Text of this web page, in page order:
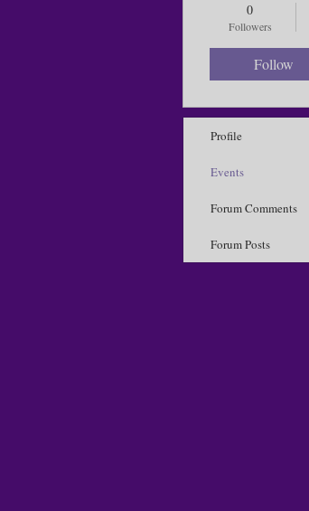
0
Followers
Follow
Profile
Events
Forum Comments
Forum Posts